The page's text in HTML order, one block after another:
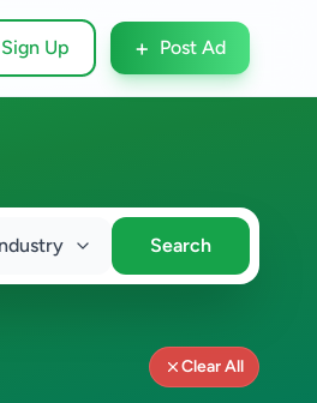
Sign Up + Post Ad
Search
Clear All